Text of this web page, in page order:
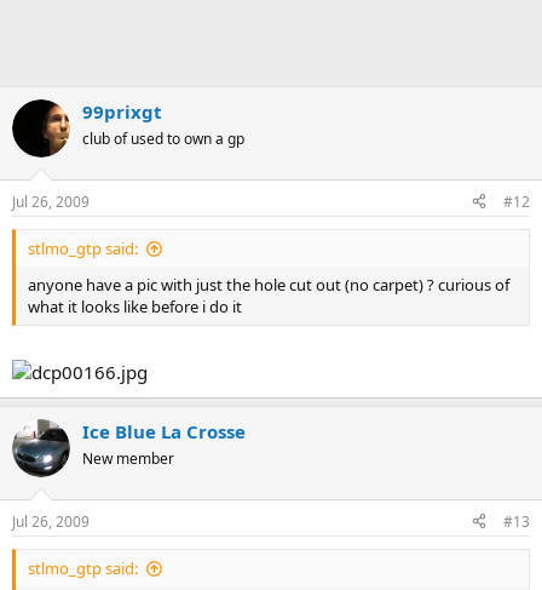
99prixgt
club of used to own a gp
Jul 26, 2009 #12
stlmo_gtp said:
anyone have a pic with just the hole cut out (no carpet) ? curious of
what it looks like before i do it
Ice Blue La Crosse
New member
Jul 26, 2009 #13
stlmo_gtp said: